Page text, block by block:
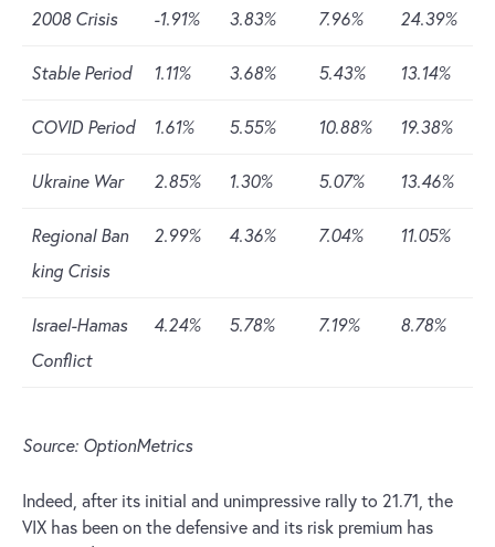
2008 Crisis -1.91% 3.83% 7.96% 24.39%
Stable Period 1.11% 3.68% 5.43% 13.14%
COVID Period 1.61% 5.55% 10.88% 19.38%
Ukraine War 2.85% 1.30% 5.07% 13.46%
Regional Ban
king Crisis
2.99% 4.36% 7.04% 11.05%
Israel-Hamas
Conflict
4.24% 5.78% 7.19% 8.78%
Source: OptionMetrics
Indeed, after its initial and unimpressive rally to 21.71, the
VIX has been on the defensive and its risk premium has